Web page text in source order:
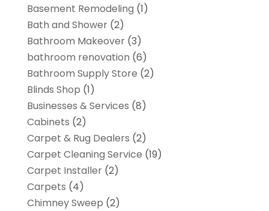
Basement Remodeling (1)
Bath and Shower(2)
Bathroom Makeover(3)
bathroom renovation (6)
Bathroom Supply Store (2)
Blinds Shop (1)
Businesses & Services (8)
Cabinets (2)
Carpet & Rug Dealers (2)
Carpet Cleaning Service (19)
Carpet Installer(2)
Carpets (4)
Chimney Sweep (2)